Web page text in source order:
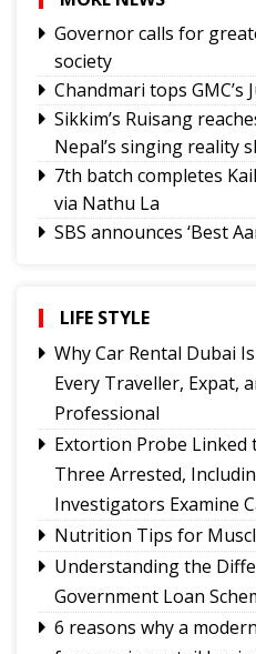
Governor calls for
society
Chandmari tops
Sikkim’s Ruisang
Nepal’s singing reality
7th batch completes
via Nathu La
SBS announces ‘Best
Sikkim's development
Feral dogs put
Deer and Tsomgo
Gangtok youth secures
prestigious MDes
Rangpo prepares to
Diwas
Calls grow for policy
Sikkim tournaments
LIFE STYLE
Why Car Rental Dubai
Every Traveller, Expat,
Professional
Extortion Probe Linked
Three Arrested,
Investigators Examine
Nutrition Tips for
Understanding the
Government Loan
6 reasons why a